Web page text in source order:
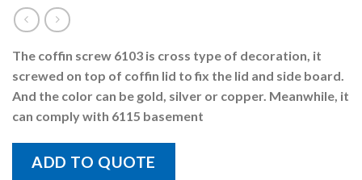
The coffin screw 6103 is cross type of decoration, it
screwed on top of coffin lid to fix the lid and side board.
And the color can be gold, silver or copper. Meanwhile, it
can comply with 6115 basement
ADD TO QUOTE